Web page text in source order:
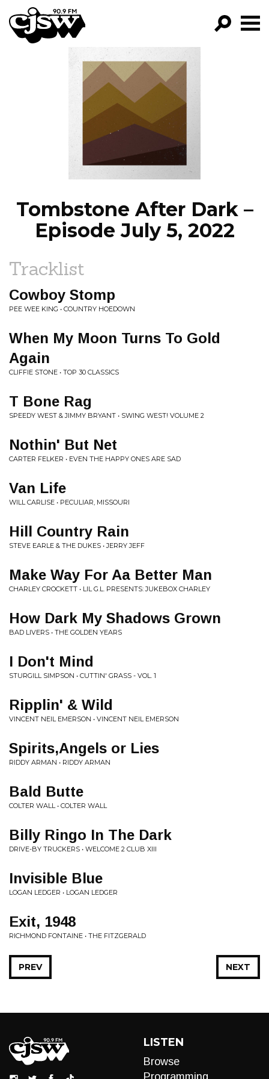
CJSW
PROGRAMS
EPISODES
NEWS
Tombstone After Dark –
Episode July 5, 2022
Tracklist
Cowboy Stomp
PEE WEE KING • COUNTRY HOEDOWN
When My Moon Turns To Gold
Again
CLIFFIE STONE • TOP 30 CLASSICS
T Bone Rag
SPEEDY WEST & JIMMY BRYANT • SWING WEST! VOLUME 2
Nothin' But Net
CARTER FELKER • EVEN THE HAPPY ONES ARE SAD
Van Life
WILL CARLISE • PECULIAR, MISSOURI
Hill Country Rain
STEVE EARLE & THE DUKES • JERRY JEFF
Make Way For Aa Better Man
CHARLEY CROCKETT • LIL G.L. PRESENTS: JUKEBOX CHARLEY
How Dark My Shadows Grown
BAD LIVERS • THE GOLDEN YEARS
I Don't Mind
STURGILL SIMPSON • CUTTIN' GRASS - VOL. 1
Ripplin' & Wild
VINCENT NEIL EMERSON • VINCENT NEIL EMERSON
Spirits,Angels or Lies
RIDDY ARMAN • RIDDY ARMAN
Bald Butte
COLTER WALL • COLTER WALL
Billy Ringo In The Dark
DRIVE-BY TRUCKERS • WELCOME 2 CLUB XIII
Invisible Blue
LOGAN LEDGER • LOGAN LEDGER
Exit, 1948
RICHMOND FONTAINE • THE FITZGERALD
NEXT
PREV
LISTEN
Browse
Programming